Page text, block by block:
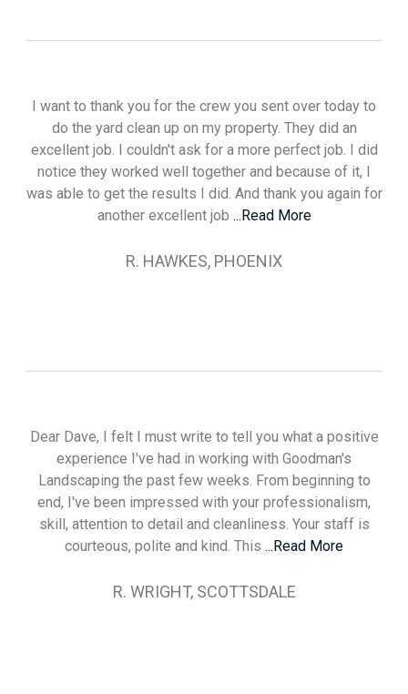
I want to thank you for the crew you sent over today to
do the yard clean up on my property. They did an
excellent job. I couldn't ask for a more perfect job. I did
notice they worked well together and because of it, I
was able to get the results I did. And thank you again for
another excellent job ...Read More
R. HAWKES, PHOENIX
Dear Dave, I felt I must write to tell you what a positive
experience I've had in working with Goodman's
Landscaping the past few weeks. From beginning to
end, I've been impressed with your professionalism,
skill, attention to detail and cleanliness. Your staff is
courteous, polite and kind. This ...Read More
R. WRIGHT, SCOTTSDALE